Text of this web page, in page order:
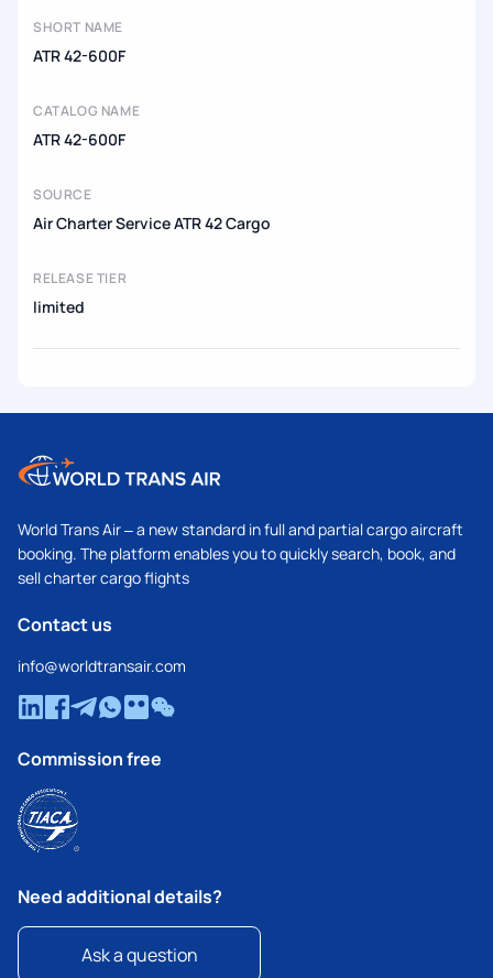
SHORT NAME
ATR 42-600F
CATALOG NAME
ATR 42-600F
SOURCE
Air Charter Service ATR 42 Cargo
RELEASE TIER
limited
World Trans Air – a new standard in full and partial cargo aircraft
booking. The platform enables you to quickly search, book, and
sell charter cargo flights
Contact us
info@worldtransair.com
Commission free
Need additional details?
Ask a question